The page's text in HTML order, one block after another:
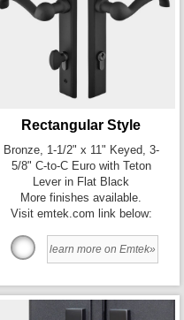
Rectangular Style
Bronze, 1-1/2" x 11" Keyed, 3-
5/8" C-to-C Euro with Teton
Lever in Flat Black
More finishes available.
Visit emtek.com link below:
learn more on Emtek»